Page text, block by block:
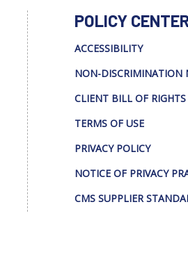
POLICY
ACCESSIBILITY
NON-DISCRIMINATION
CLIENT BILL OF RIGHTS
TERMS OF USE
PRIVACY POLICY
NOTICE OF PRIVACY
CMS SUPPLIER